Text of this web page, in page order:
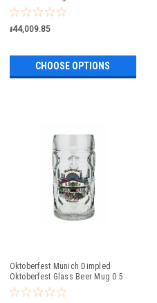
៛44,009.85
CHOOSE OPTIONS
Oktoberfest Munich Dimpled
Oktoberfest Glass Beer Mug 0.5
Liter